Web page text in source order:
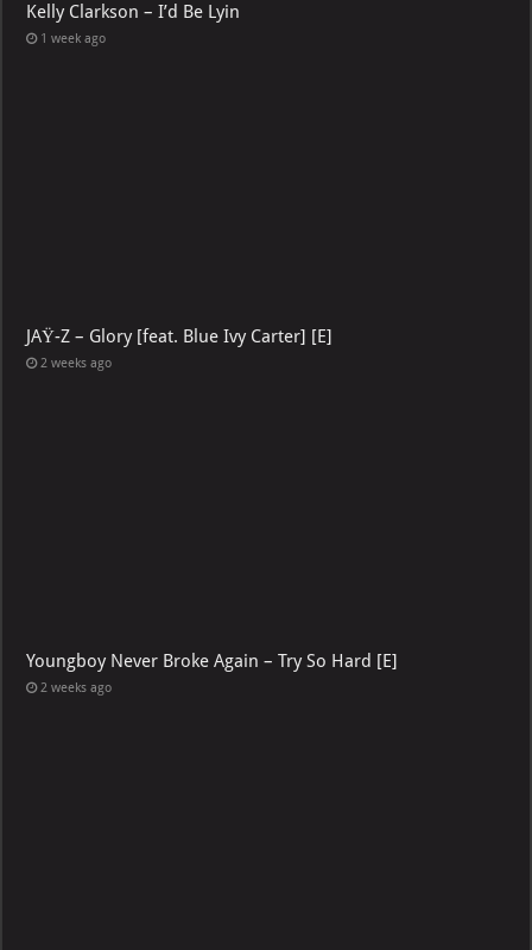
Kelly Clarkson – I’d Be Lyin
1 week ago
JAŸ-Z – Glory [feat. Blue Ivy Carter] [E]
2 weeks ago
Youngboy Never Broke Again – Try So Hard [E]
2 weeks ago